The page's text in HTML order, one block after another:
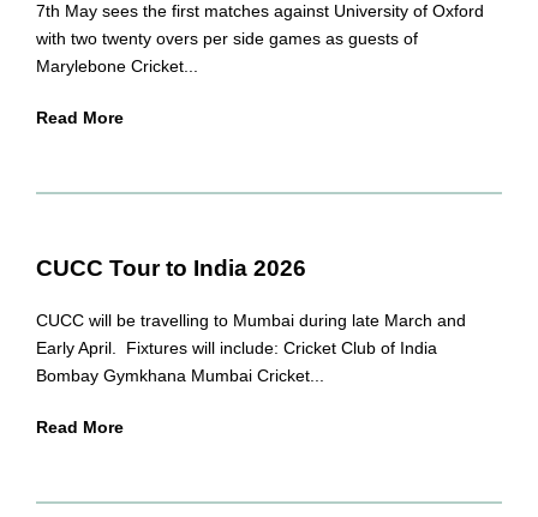
7th May sees the first matches against University of Oxford
with two twenty overs per side games as guests of
Marylebone Cricket...
Read More
CUCC Tour to India 2026
CUCC will be travelling to Mumbai during late March and
Early April. Fixtures will include: Cricket Club of India
Bombay Gymkhana Mumbai Cricket...
Read More